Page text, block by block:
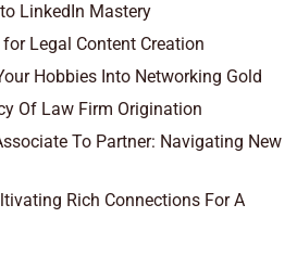
LinkedIn Mastery
Legal Content Creation
Hobbies Into Networking Gold
Of Law Firm Origination
To Partner: Navigating New
Rich Connections For A